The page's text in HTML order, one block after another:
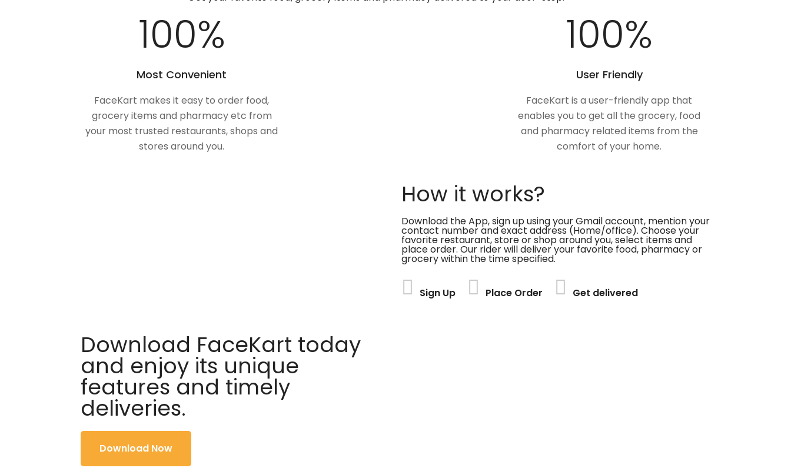
100%
Most Convenient
FaceKart makes it easy to order food,
grocery items and pharmacy etc from
your most trusted restaurants, shops and
stores around you.
100%
User Friendly
FaceKart is a user-friendly app that
enables you to get all the grocery, food
and pharmacy related items from the
comfort of your home.
How it works?
Download the App, sign up using your Gmail account, mention your
contact number and exact address (Home/office). Choose your
favorite restaurant, store or shop around you, select items and
place order. Our rider will deliver your favorite food, pharmacy or
grocery within the time specified.
Sign Up Place Order Get delivered
Download FaceKart today
and enjoy its unique
features and timely
deliveries.
Download Now